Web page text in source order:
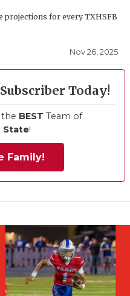
projections for every TXHSFB
Nov 26, 2025
Today!
BEST Team of
State!
Family!